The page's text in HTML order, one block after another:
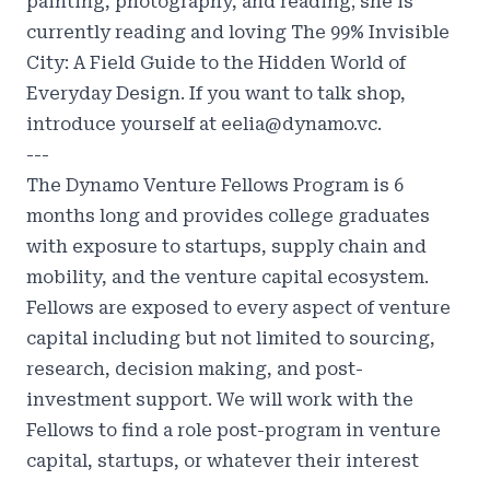
currently reading and loving The 99% Invisible
City: A Field Guide to the Hidden World of
Everyday Design. If you want to talk shop,
introduce yourself at eelia@dynamo.vc.
---
The Dynamo Venture Fellows Program is 6
months long and provides college graduates
with exposure to startups, supply chain and
mobility, and the venture capital ecosystem.
Fellows are exposed to every aspect of venture
capital including but not limited to sourcing,
research, decision making, and post-
investment support. We will work with the
Fellows to find a role post-program in venture
capital, startups, or whatever their interest